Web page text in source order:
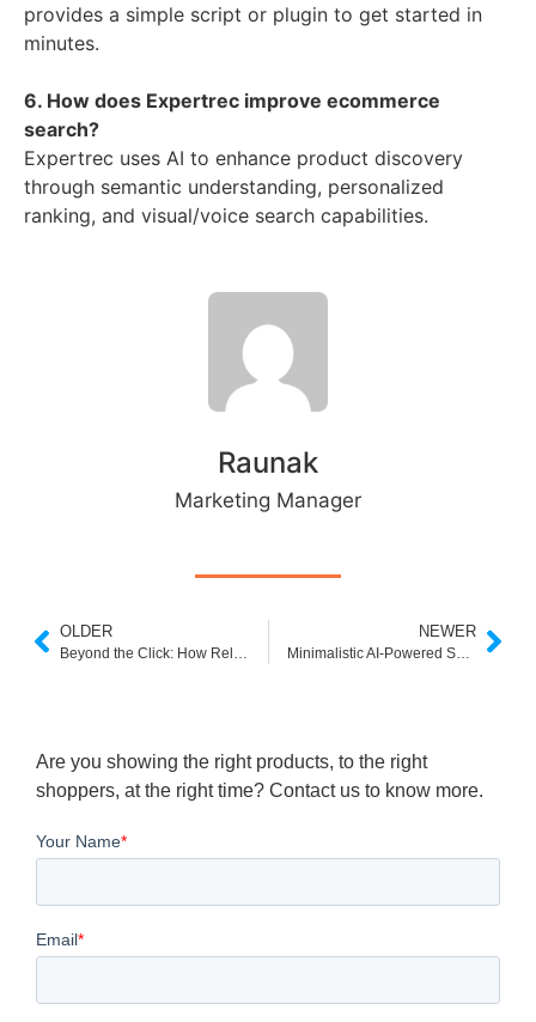
provides a simple script or plugin to get started in
minutes.
6. How does Expertrec improve ecommerce
search?
Expertrec uses AI to enhance product discovery
through semantic understanding, personalized
ranking, and visual/voice search capabilities.
Raunak
Marketing Manager
OLDER NEWER
Minimalistic AI-Powered Search Engine: Clean Interfaces, Smarter Results
Are you showing the right products, to the right
shoppers, at the right time? Contact us to know more.